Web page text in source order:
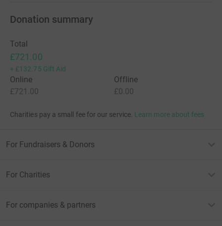
Donation summary
Total
£721.00
+ £132.75 Gift Aid
Online
£721.00
Offline
£0.00
Charities pay a small fee for our service. Learn more about fees
For Fundraisers & Donors
For Charities
For companies & partners